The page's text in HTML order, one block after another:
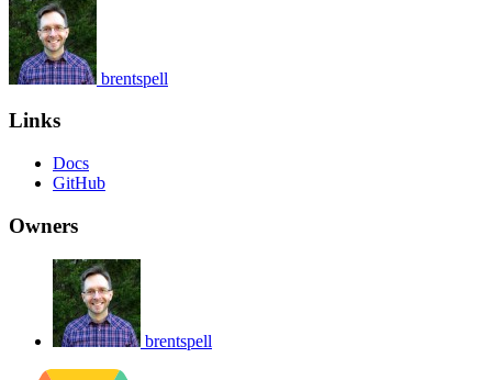
brentspell
Links
Docs
GitHub
Owners
brentspell